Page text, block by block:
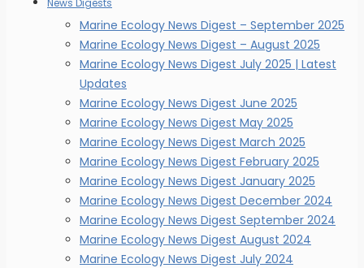
Marine Ecology News Digest – September 2025
Marine Ecology News Digest – August 2025
Marine Ecology News Digest July 2025 | Latest
Updates
Marine Ecology News Digest June 2025
Marine Ecology News Digest May 2025
Marine Ecology News Digest March 2025
Marine Ecology News Digest February 2025
Marine Ecology News Digest January 2025
Marine Ecology News Digest December 2024
Marine Ecology News Digest September 2024
Marine Ecology News Digest August 2024
Marine Ecology News Digest July 2024